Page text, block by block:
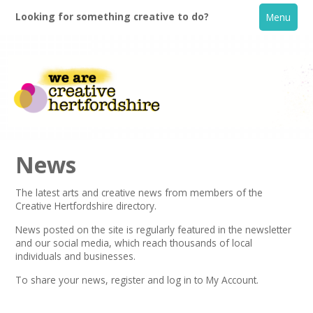
Looking for something creative to do? Menu
Home
What's On
Creative Directory
News
The latest arts and creative news from members of the
Creative Hertfordshire directory.
News posted on the site is regularly featured in thenewsletter
and our social media, which reach thousands of local
individuals and businesses.
To share your news,register and log in to My Account.